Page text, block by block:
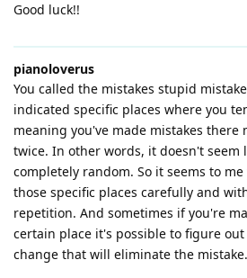
Good luck!!
pianoloverus
You called the mistakes stupid
indicated specific places where you
meaning you've made mistakes there
twice. In other words, it doesn't seem
completely random. So it seems to
those specific places carefully and
repetition. And sometimes if you're
certain place it's possible to figure out
change that will eliminate the mistake.